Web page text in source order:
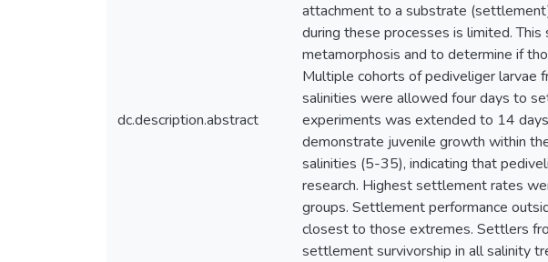
dc.description.abstract
attachment to a substrate
during these processes is limited.
metamorphosis and to determine if
Multiple cohorts of pediveliger larvae
salinities were allowed four days to
experiments was extended to 14
demonstrate juvenile growth within
salinities (5-35), indicating that
research. Highest settlement rates
groups. Settlement performance
closest to those extremes. Settlers
settlement survivorship in all salinity